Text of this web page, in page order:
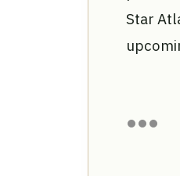
Star